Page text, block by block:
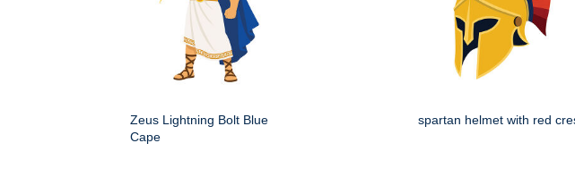
Zeus Lightning Bolt Blue
Cape
spartan helmet with red